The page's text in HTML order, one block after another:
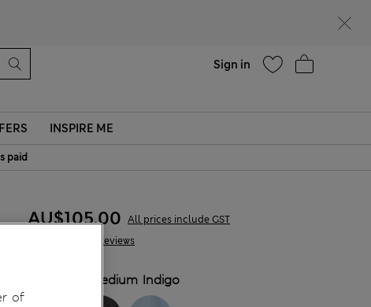
Sign in
INSPIRE ME
paid
107 Reviews
AU$105.00 All prices include GST
Medium Indigo
of